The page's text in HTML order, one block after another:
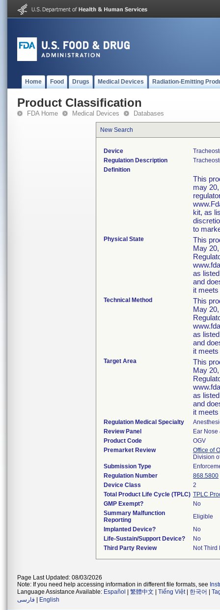
Home Food Drugs Medical Devices Radiation-Emitting
Product Classification
FDA Home Medical Devices Databases
New Search
Device
Regulation Description
Definition
This
may
kit, as
to
Physical State
This
May
as
and
it
Technical Method
This
May
as
and
it
Target Area
This
May
as
and
it
Regulation Medical Specialty
Review Panel
Ear Nose
Product Code
OGV
Premarket Review
Office of
Division
Submission Type
Regulation Number
868.5800
Device Class
2
Total Product Life Cycle (TPLC) TPLC
GMP Exempt?
No
Summary Malfunction
Reporting
Eligible
Implanted Device?
No
Life-Sustain/Support Device?
No
Third Party Review
Not Third
Page Last Updated: 08/03/2026
Note: If you need help accessing information in different file formats, see
Language Assistance Available: Español 繁體中文 Tiếng Việt| 한국어
فارسی
English